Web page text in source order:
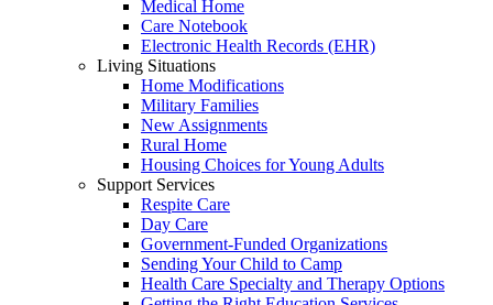
Medical Home
Care Notebook
Electronic Health Records (EHR)
Living Situations
Home Modifications
Military Families
New Assignments
Rural Home
Housing Choices for Young Adults
Support Services
Respite Care
Day Care
Government-Funded Organizations
Sending Your Child to Camp
Health Care Specialty and Therapy Options